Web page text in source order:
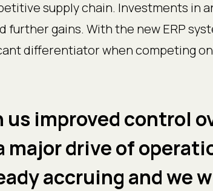
supply chain. Investments in
gains. With the new ERP
differentiator when competing
us improved control
major drive of
accruing and we